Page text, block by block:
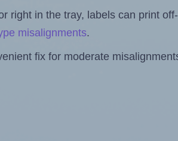
right in the tray, labels can print
misalignments.
fix for moderate